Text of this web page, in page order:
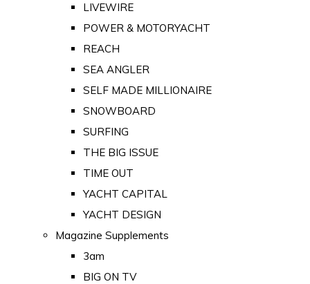
LIVEWIRE
POWER & MOTORYACHT
REACH
SEA ANGLER
SELF MADE MILLIONAIRE
SNOWBOARD
SURFING
THE BIG ISSUE
TIME OUT
YACHT CAPITAL
YACHT DESIGN
Magazine Supplements
3am
BIG ON TV